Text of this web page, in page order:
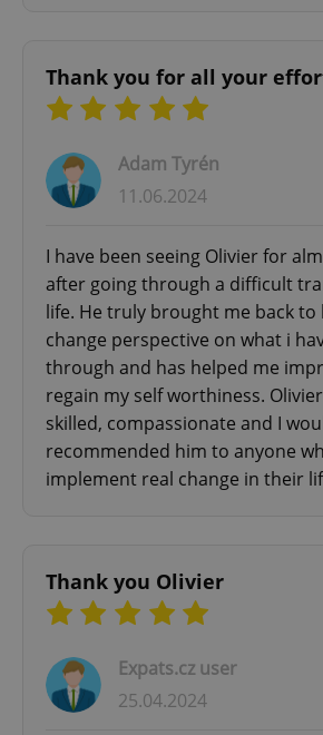
Thank you for all your
Adam Tyrén
11.06.2024
I have been seeing Olivier for
after going through a difficult
life. He truly brought me back to
change perspective on what i
through and has helped me
regain my self worthiness.
skilled, compassionate and I
recommended him to anyone
implement real change in their
Thank you Olivier
Expats.cz user
25.04.2024
^qs_[0-9]+$
^eps_[0-9]+$